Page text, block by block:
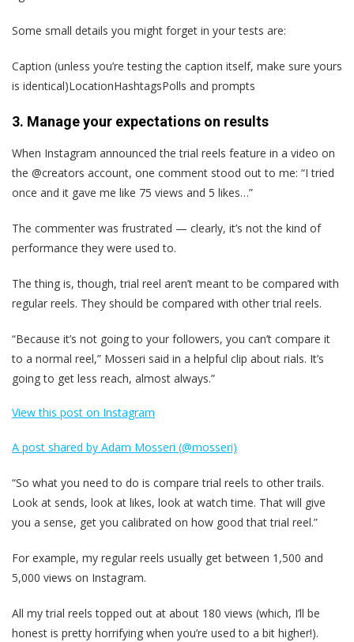
Some small details you might forget in your tests are:
Caption (unless you’re testing the caption itself, make sure yours
is identical)LocationHashtagsPolls and prompts
3. Manage your expectations on results
When Instagram announced the trial reels feature in a video on
the @creators account, one comment stood out to me: “I tried
once and it gave me like 75 views and 5 likes…”
The commenter was frustrated — clearly, it’s not the kind of
performance they were used to.
The thing is, though, trial reel aren’t meant to be compared with
regular reels. They should be compared with other trial reels.
“Because it’s not going to your followers, you can’t compare it
to a normal reel,” Mosseri said in a helpful clip about rials. It’s
going to get less reach, almost always.”
View this post on Instagram
A post shared by Adam Mosseri (@mosseri)
“So what you need to do is compare trial reels to other trails.
Look at sends, look at likes, look at watch time. That will give
you a sense, get you calibrated on how good that trial reel.”
For example, my regular reels usually get between 1,500 and
5,000 views on Instagram.
All my trial reels topped out at about 180 views (which, I’ll be
honest is pretty horrifying when you’re used to a bit higher!).